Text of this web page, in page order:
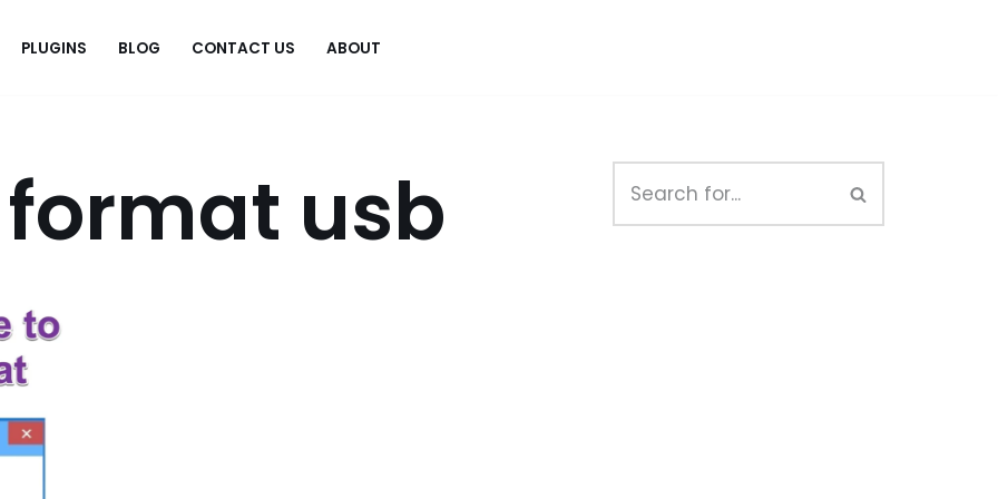
PLUGINS BLOG CONTACT US ABOUT
usb